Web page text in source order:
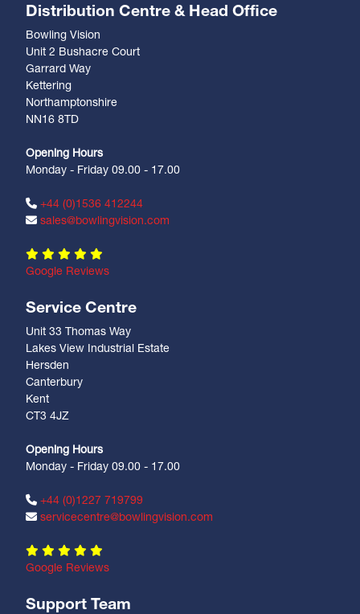
Distribution Centre & Head Office
Bowling Vision
Unit 2 Bushacre Court
Garrard Way
Kettering
Northamptonshire
NN16 8TD
Opening Hours
Monday - Friday 09.00 - 17.00
+44 (0)1536 412244
sales@bowlingvision.com
Google Reviews
Service Centre
Unit 33 Thomas Way
Lakes View Industrial Estate
Hersden
Canterbury
Kent
CT3 4JZ
Opening Hours
Monday - Friday 09.00 - 17.00
+44 (0)1227 719799
servicecentre@bowlingvision.com
Google Reviews
Support Team